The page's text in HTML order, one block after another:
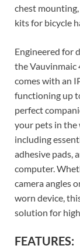
chest
kits for bicycle
Engineered for
the Vauvinmaic
comes with an
functioning up
perfect
your pets in the
including
adhesive pads,
computer.
camera angles
worn device,
solution for
FEATURES: